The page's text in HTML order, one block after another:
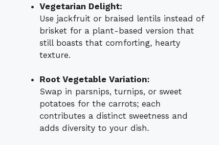
Vegetarian Delight:
Use jackfruit or braised lentils instead of
brisket for a plant-based version that
still boasts that comforting, hearty
texture.
Root Vegetable Variation:
Swap in parsnips, turnips, or sweet
potatoes for the carrots; each
contributes a distinct sweetness and
adds diversity to your dish.